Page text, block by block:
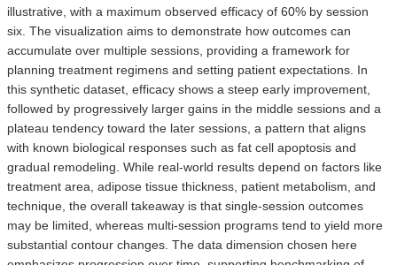
illustrative, with a maximum observed efficacy of 60% by session
six. The visualization aims to demonstrate how outcomes can
accumulate over multiple sessions, providing a framework for
planning treatment regimens and setting patient expectations. In
this synthetic dataset, efficacy shows a steep early improvement,
followed by progressively larger gains in the middle sessions and a
plateau tendency toward the later sessions, a pattern that aligns
with known biological responses such as fat cell apoptosis and
gradual remodeling. While real-world results depend on factors like
treatment area, adipose tissue thickness, patient metabolism, and
technique, the overall takeaway is that single-session outcomes
may be limited, whereas multi-session programs tend to yield more
substantial contour changes. The data dimension chosen here